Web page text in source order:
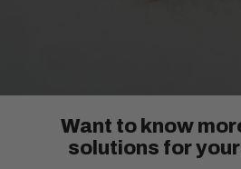
Want to know
solutions for